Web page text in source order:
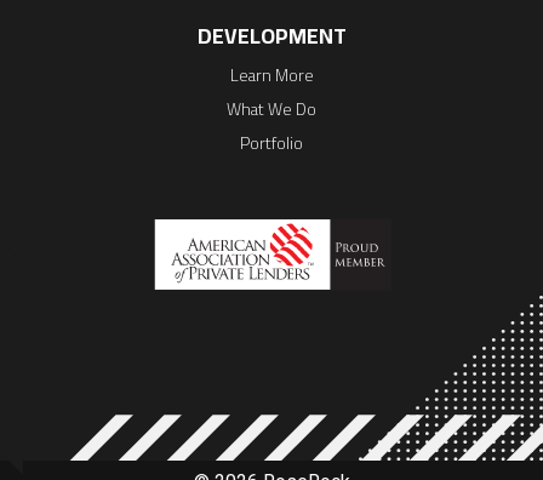
DEVELOPMENT
Learn More
What We Do
Portfolio